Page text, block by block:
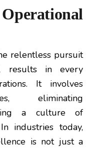
relentless pursuit
results in every
It involves
eliminating
a culture of
industries today,
is not just a